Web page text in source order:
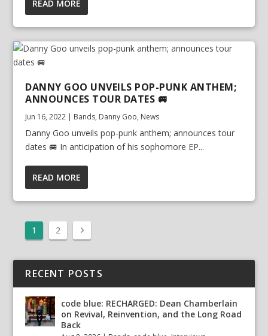
READ MORE
DANNY GOO UNVEILS POP-PUNK ANTHEM;
ANNOUNCES TOUR DATES 🚐
Jun 16, 2022 | Bands, Danny Goo, News
Danny Goo unveils pop-punk anthem; announces tour
dates 🚐 In anticipation of his sophomore EP...
READ MORE
1 2
RECENT POSTS
code blue: RECHARGED: Dean Chamberlain
on Revival, Reinvention, and the Long Road
Back